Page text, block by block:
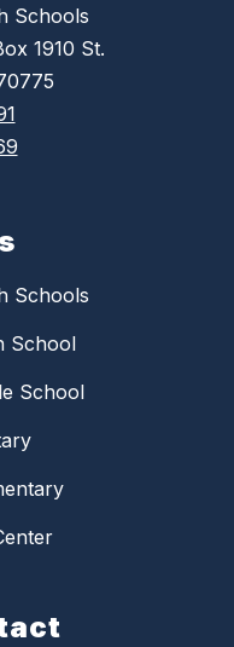
Schools
1910 St.
Schools
School
School